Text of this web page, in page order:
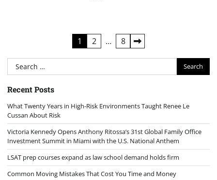
pagination
1 2 … 8
Search
for:
Recent Posts
What Twenty Years in High-Risk Environments Taught Renee Le
Cussan About Risk
Victoria Kennedy Opens Anthony Ritossa’s 31st Global Family Office
Investment Summit in Miami with the U.S. National Anthem
LSAT prep courses expand as law school demand holds firm
Common Moving Mistakes That Cost You Time and Money